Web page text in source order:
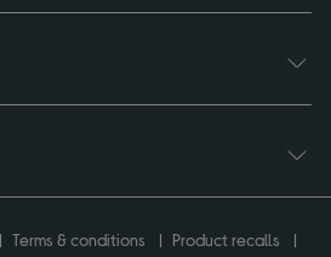
Terms & conditions
Product recalls